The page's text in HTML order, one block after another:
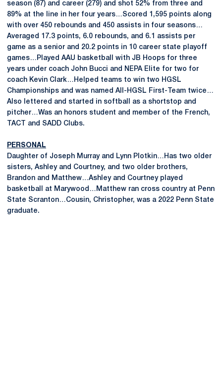
season (87) and career (279) and shot 52% from three and
89% at the line in her four years…Scored 1,595 points along
with over 450 rebounds and 450 assists in four seasons…
Averaged 17.3 points, 6.0 rebounds, and 6.1 assists per
game as a senior and 20.2 points in 10 career state playoff
games…Played AAU basketball with JB Hoops for three
years under coach John Bucci and NEPA Elite for two for
coach Kevin Clark…Helped teams to win two HGSL
Championships and was named All-HGSL First-Team twice…
Also lettered and started in softball as a shortstop and
pitcher…Was an honors student and member of the French,
TACT and SADD Clubs.
PERSONAL
Daughter of Joseph Murray and Lynn Plotkin…Has two older
sisters, Ashley and Courtney, and two older brothers,
Brandon and Matthew…Ashley and Courtney played
basketball at Marywood…Matthew ran cross country at Penn
State Scranton…Cousin, Christopher, was a 2022 Penn State
graduate.